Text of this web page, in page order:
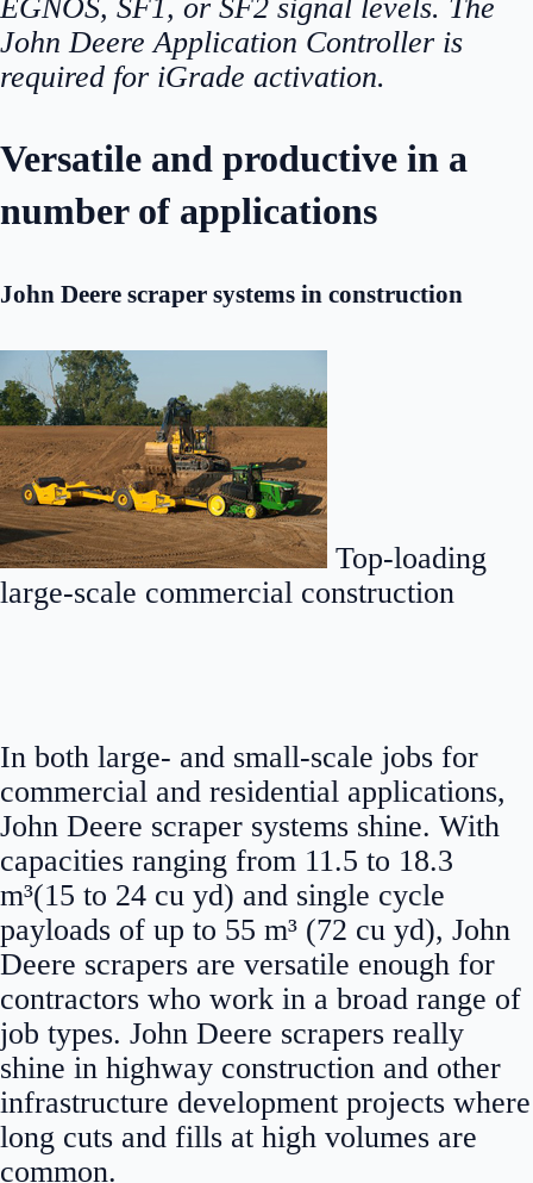
EGNOS, SF1, or SF2 signal levels. The
John Deere Application Controller is
required for iGrade activation.
Versatile and productive in a
number of applications
John Deere scraper systems in construction
Top-loading
large-scale commercial construction
In both large- and small-scale jobs for
commercial and residential applications,
John Deere scraper systems shine. With
capacities ranging from 11.5 to 18.3
m³(15 to 24 cu yd) and single cycle
payloads of up to 55 m³ (72 cu yd), John
Deere scrapers are versatile enough for
contractors who work in a broad range of
job types. John Deere scrapers really
shine in highway construction and other
infrastructure development projects where
long cuts and fills at high volumes are
common.